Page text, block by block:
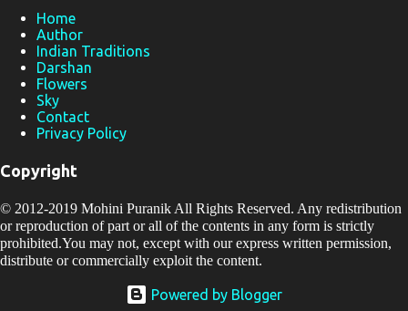
Home
Author
Indian Traditions
Darshan
Flowers
Sky
Contact
Privacy Policy
Copyright
© 2012-2019 Mohini Puranik All Rights Reserved. Any redistribution
or reproduction of part or all of the contents in any form is strictly
prohibited.You may not, except with our express written permission,
distribute or commercially exploit the content.
Powered by Blogger